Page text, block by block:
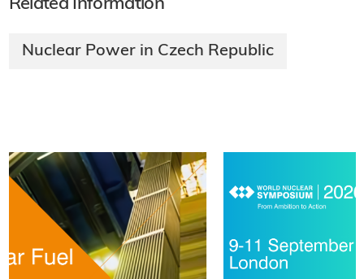
Related Information
Nuclear Power in Czech Republic